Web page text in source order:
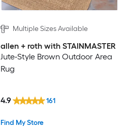
Multiple Sizes Available
allen + roth with STAINMASTER
Jute-Style Brown Outdoor Area
Rug
Find My Store
4.9 161